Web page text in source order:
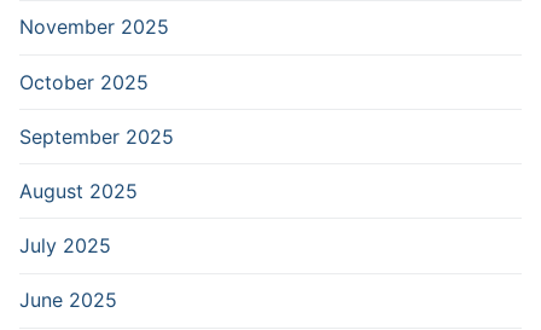
November 2025
October 2025
September 2025
August 2025
July 2025
June 2025